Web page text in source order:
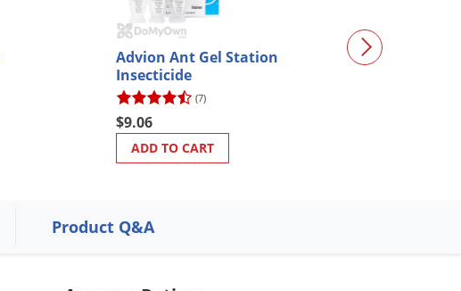
Advion Ant Gel Station
Insecticide
(7)
$9.06
ADD TO CART
ZappBug
Product Q&A